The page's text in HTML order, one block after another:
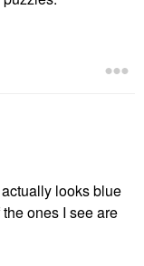
looks blue
ones I see are